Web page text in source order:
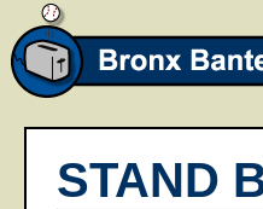
STAND